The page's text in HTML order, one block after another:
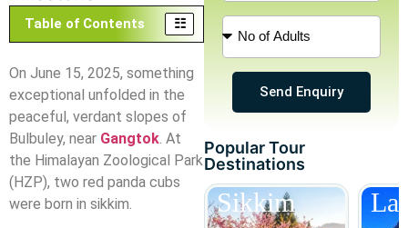
Table of Contents
On June 15, 2025, something
exceptional unfolded in the
peaceful, verdant slopes of
Bulbuley, near Gangtok . At
the Himalayan Zoological Park
(HZP), two red panda cubs
were born in sikkim.
Send Enquiry
Popular Tour
Destinations
Darjeeling Sikkim